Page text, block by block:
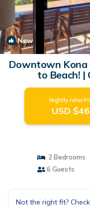
New
Downtown Kona
to Beach! |
Nightly rates
USD
2 Bedrooms
6 Guests
Not the right fit?